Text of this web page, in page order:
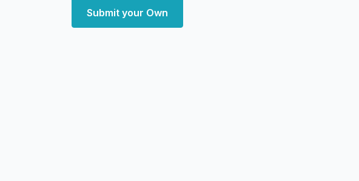
Submit your Own